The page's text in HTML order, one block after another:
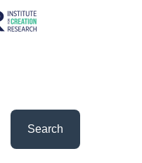
Search